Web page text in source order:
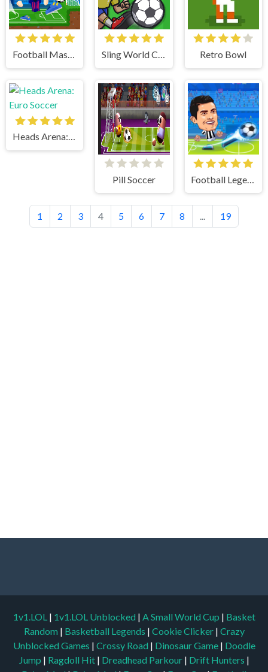
Football Masters Sling World Cup Retro Bowl
Heads Arena: Euro Soccer
Pill Soccer
1 2 3 4 5 6 7 8 ... 19
1v1.LOL | 1v1.LOL Unblocked | A Small World Cup | Basket
Random | Basketball Legends | Cookie Clicker | Crazy
Unblocked Games | Crossy Road | Dinosaur Game | Doodle
Jump | Ragdoll Hit | Dreadhead Parkour | Drift Hunters |